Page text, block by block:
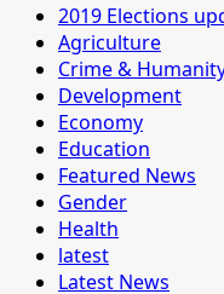
2019 Elections
Agriculture
Crime &
Development
Economy
Education
Featured News
Gender
Health
latest
Latest News